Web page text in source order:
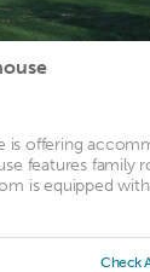
is offering
features family
is equipped
Check